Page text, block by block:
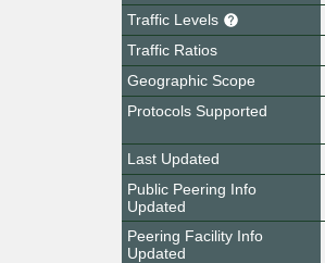
Traffic Levels
Traffic Ratios
Geographic Scope
Protocols Supported
Last Updated
Public Peering Info
Updated
Peering Facility Info
Updated